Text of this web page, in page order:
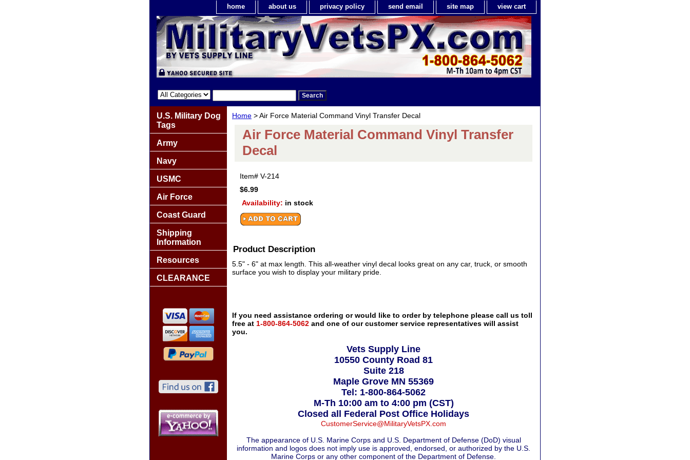
home about us privacy policy send email site map view cart
Home > Air Force Material Command Vinyl Transfer Decal
Air Force Material Command Vinyl Transfer
Decal
Item# V-214
$6.99
Availability: in stock
Product Description
5.5" - 6" at max length. This all-weather vinyl decal looks great on any car, truck, or smooth
surface you wish to display your military pride.
If you need assistance ordering or would like to order by telephone please call us toll
free at 1-800-864-5062 and one of our customer service representatives will assist
you.
Vets Supply Line
10550 County Road 81
Suite 218
Maple Grove MN 55369
Tel: 1-800-864-5062
M-Th 10:00 am to 4:00 pm (CST)
Closed all Federal Post Office Holidays
CustomerService@MilitaryVetsPX.com
The appearance of U.S. Marine Corps and U.S. Department of Defense (DoD) visual
information and logos does not imply use is approved, endorsed, or authorized by the U.S.
Marine Corps or any other component of the Department of Defense.
U.S. Military Dog
Tags
Army
Navy
USMC
Air Force
Coast Guard
Shipping
Information
Resources
CLEARANCE